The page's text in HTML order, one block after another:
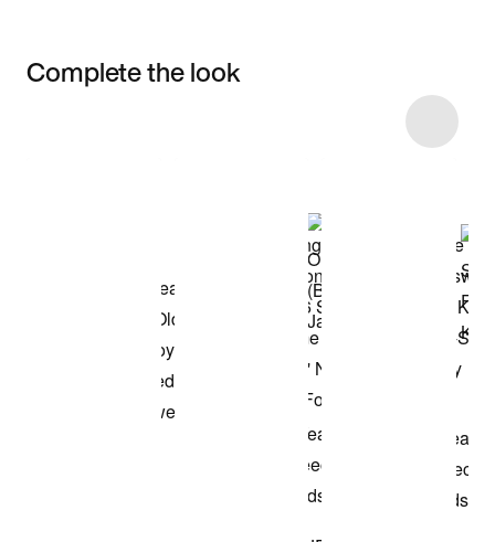
Complete the look